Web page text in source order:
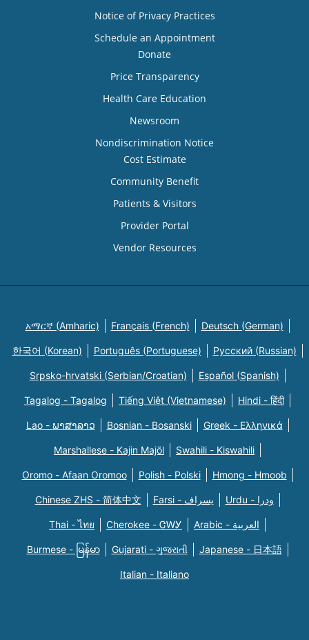
Notice of Privacy Practices
Schedule an Appointment
Donate
Price Transparency
Health Care Education
Newsroom
Nondiscrimination Notice
Cost Estimate
Community Benefit
Patients & Visitors
Provider Portal
Vendor Resources
አማርኛ (Amharic) Français (French) Deutsch (German)
한국어 (Korean) Português (Portuguese) Русский (Russian)
Srpsko-hrvatski (Serbian/Croatian) Español (Spanish)
Tagalog - Tagalog Tiếng Việt (Vietnamese) Hindi - हिंदी
Lao - ພາສາລາວ Bosnian - Bosanski Greek - Eλληνικά
Marshallese - Kajin Majõl Swahili - Kiswahili
Oromo - Afaan Oromoo Polish - Polski Hmong - Hmoob
Chinese ZHS - 简体中文 Farsi - یسراف Urdu - ودرا
Thai - ไทย Cherokee - ᏣᎳᎩ Arabic - العربية
Burmese - မြန်မာ Gujarati - ગુજરાતી Japanese - 日本語
Italian - Italiano